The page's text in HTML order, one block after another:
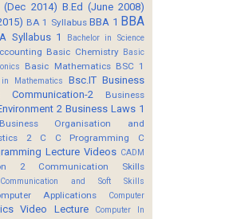
(Dec 2014) B.Ed (June 2008)
BA 1 Syllabus BBA 1 BBA
Syllabus 1
Bachelor in Science
Basic Chemistry Basic
Basic Mathematics BSC 1
Mathematics Bsc.IT Business
Communication-2
Business
2 Business Laws 1
Business Organisation and
2 C C Programming
C
Lecture Videos CADM
2
Communication Skills
Communication and Soft Skills
Applications
Computer
Video Lecture
Computer In